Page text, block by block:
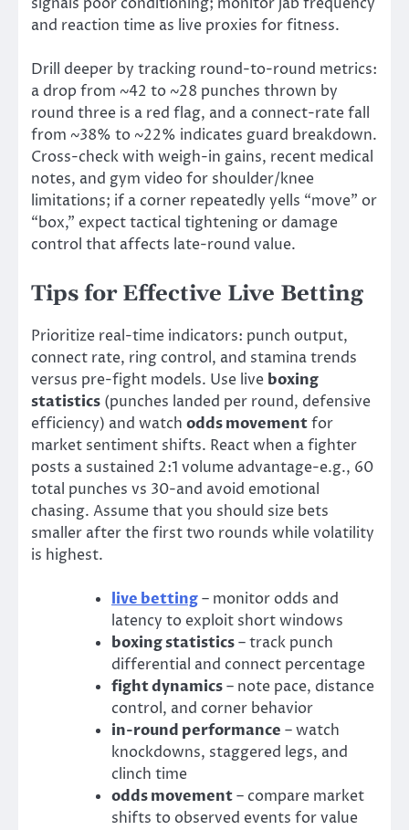
and reaction time as live proxies for fitness.
Drill deeper by tracking round-to-round metrics:
a drop from ~42 to ~28 punches thrown by
round three is a red flag, and a connect-rate fall
from ~38% to ~22% indicates guard breakdown.
Cross-check with weigh-in gains, recent medical
notes, and gym video for shoulder/knee
limitations; if a corner repeatedly yells “move” or
“box,” expect tactical tightening or damage
control that affects late-round value.
Tips for Effective Live Betting
Prioritize real-time indicators: punch output,
connect rate, ring control, and stamina trends
versus pre-fight models. Use live boxing
statistics (punches landed per round, defensive
efficiency) and watch odds movementfor
market sentiment shifts. React when a fighter
posts a sustained 2:1 volume advantage-e.g., 60
total punches vs 30-and avoid emotional
chasing. Assume that you should size bets
smaller after the first two rounds while volatility
is highest.
live betting– monitor odds and
latency to exploit short windows
boxing statistics– track punch
differential and connect percentage
fight dynamics– note pace, distance
control, and corner behavior
in-round performance – watch
knockdowns, staggered legs, and
clinch time
odds movement– compare market
shifts to observed events for value